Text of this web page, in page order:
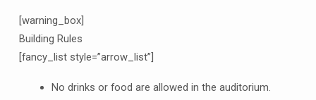
[warning_box]
Building Rules
[fancy_list style=”arrow_list”]
No drinks or food are allowed in the auditorium.